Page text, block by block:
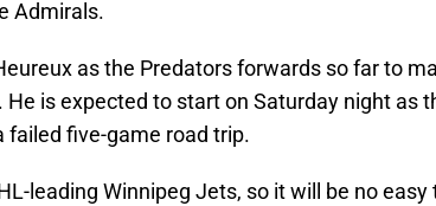
Admirals.
as the Predators forwards so far to
is expected to start on Saturday night as
failed five-game road trip.
leading Winnipeg Jets, so it will be no easy